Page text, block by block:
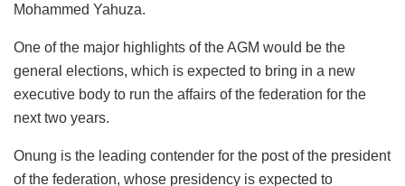
Mohammed Yahuza.
One of the major highlights of the AGM would be the
general elections, which is expected to bring in a new
executive body to run the affairs of the federation for the
next two years.
Onung is the leading contender for the post of the president
of the federation, whose presidency is expected to